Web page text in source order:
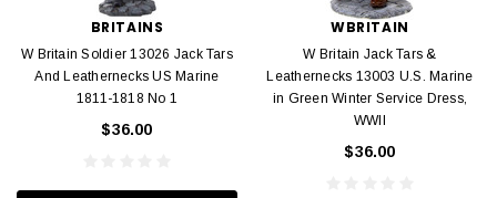
BRITAINS
W Britain Soldier 13026 Jack Tars
And Leathernecks US Marine
1811-1818 No 1
$36.00
WBRITAIN
W Britain Jack Tars &
Leathernecks 13003 U.S. Marine
in Green Winter Service Dress,
WWII
$36.00